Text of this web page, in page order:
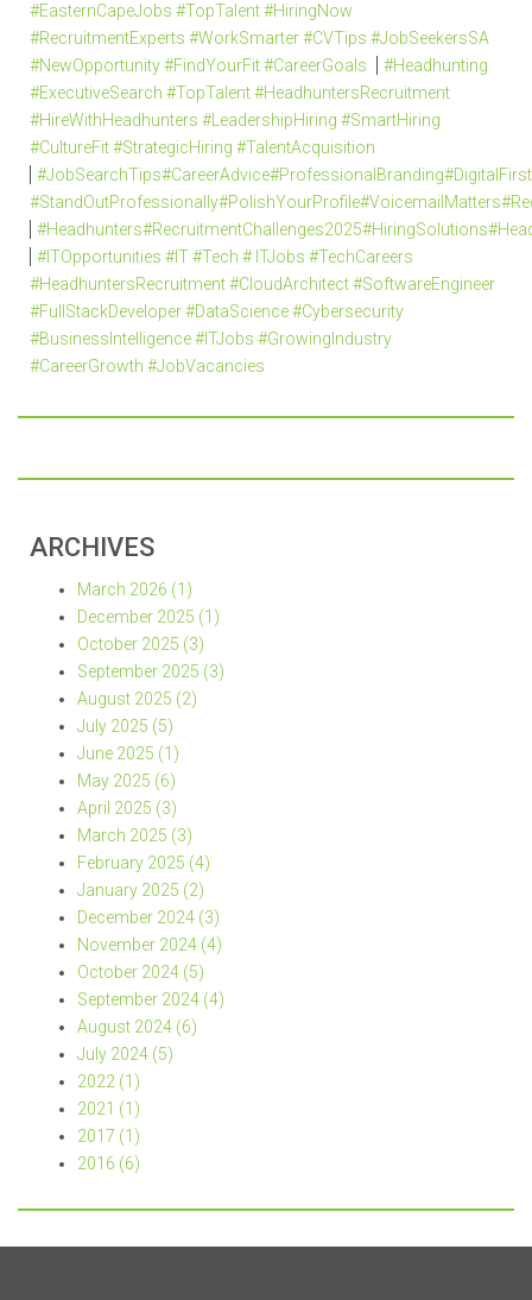
#EasternCapeJobs #TopTalent #HiringNow
#RecruitmentExperts #WorkSmarter #CVTips #JobSeekersSA
#NewOpportunity #FindYourFit #CareerGoals
#Headhunting
#ExecutiveSearch #TopTalent #HeadhuntersRecruitment
#HireWithHeadhunters #LeadershipHiring #SmartHiring
#CultureFit #StrategicHiring #TalentAcquisition
#ITOpportunities #IT #Tech # ITJobs #TechCareers
#HeadhuntersRecruitment #CloudArchitect #SoftwareEngineer
#FullStackDeveloper #DataScience #Cybersecurity
#BusinessIntelligence #ITJobs #GrowingIndustry
#CareerGrowth #JobVacancies
ARCHIVES
March 2026 (1)
December 2025 (1)
October 2025 (3)
September 2025 (3)
August 2025 (2)
July 2025 (5)
June 2025 (1)
May 2025 (6)
April 2025 (3)
March 2025 (3)
February 2025 (4)
January 2025 (2)
December 2024 (3)
November 2024 (4)
October 2024 (5)
September 2024 (4)
August 2024 (6)
July 2024 (5)
2022 (1)
2021 (1)
2017 (1)
2016 (6)